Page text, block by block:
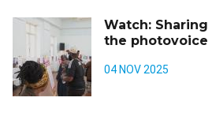
Watch:
the photovoice
04 NOV 2025